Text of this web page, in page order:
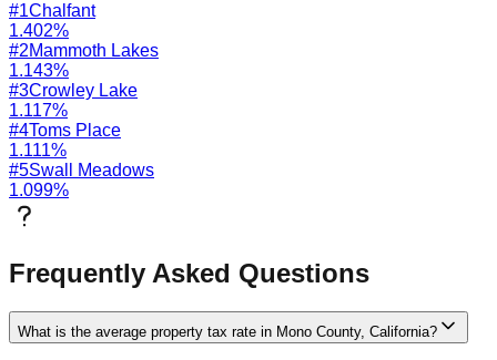
#1Chalfant
1.402%
#2Mammoth Lakes
1.143%
#3Crowley Lake
1.117%
#4Toms Place
1.111%
#5Swall Meadows
1.099%
Frequently Asked Questions
What is the average property tax rate in Mono County, California?